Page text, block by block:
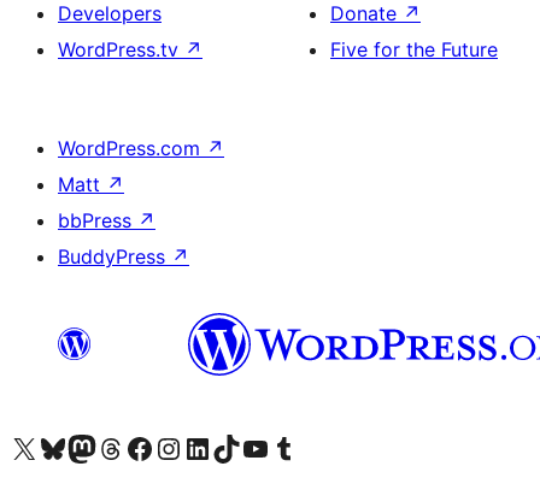
Developers
WordPress.tv ↗
Donate ↗
Five for the Future
WordPress.com ↗
Matt ↗
bbPress ↗
BuddyPress ↗
Visit our X (formerly Twitter) account
Visit our Bluesky account
Visit our Mastodon account
Visit our Threads account
Visit our Facebook page
Visit our Instagram account
Visit our LinkedIn account
Visit our TikTok account
Visit our YouTube channel
Visit our Tumblr account